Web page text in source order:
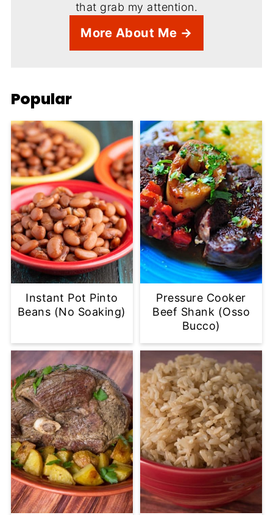
that grab my attention.
More About Me →
Popular
Instant Pot Pinto
Beans (No Soaking)
Pressure Cooker
Beef Shank (Osso
Bucco)